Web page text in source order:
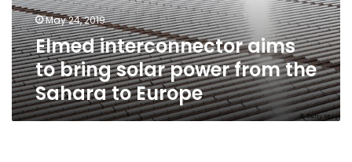
from
the
Sahara
to
Europe
May 24, 2019
Elmed interconnector aims
to bring solar power from the
Sahara to Europe